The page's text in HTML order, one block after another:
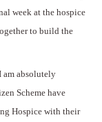
week at the hospice
to build the
am absolutely
Scheme have
Hospice with their